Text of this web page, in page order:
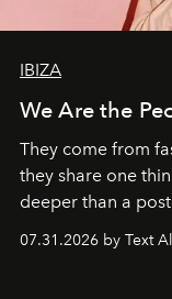
IBIZA
We Are the
They come from
they share one
deeper than a
their home, their
07.31.2026 by Text